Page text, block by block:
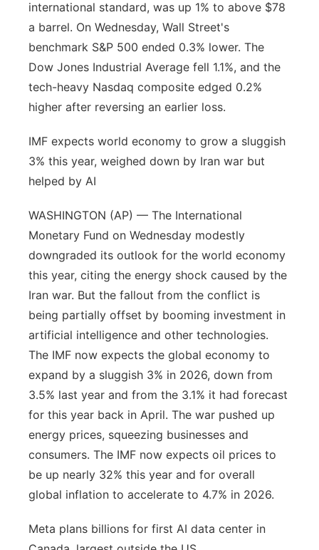
international standard, was up 1% to above $78
a barrel. On Wednesday, Wall Street's
benchmark S&P 500 ended 0.3% lower. The
Dow Jones Industrial Average fell 1.1%, and the
tech-heavy Nasdaq composite edged 0.2%
higher after reversing an earlier loss.
IMF expects world economy to grow a sluggish
3% this year, weighed down by Iran war but
helped by AI
WASHINGTON (AP) — The International
Monetary Fund on Wednesday modestly
downgraded its outlook for the world economy
this year, citing the energy shock caused by the
Iran war. But the fallout from the conflict is
being partially offset by booming investment in
artificial intelligence and other technologies.
The IMF now expects the global economy to
expand by a sluggish 3% in 2026, down from
3.5% last year and from the 3.1% it had forecast
for this year back in April. The war pushed up
energy prices, squeezing businesses and
consumers. The IMF now expects oil prices to
be up nearly 32% this year and for overall
global inflation to accelerate to 4.7% in 2026.
Meta plans billions for first AI data center in